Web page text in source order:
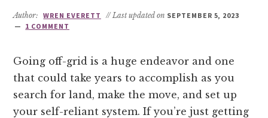
Author: WREN EVERETT // Last updated on SEPTEMBER 5, 2023
1 COMMENT
Going off-grid is a huge endeavor and one
that could take years to accomplish as you
search for land, make the move, and set up
your self-reliant system. If you’re just getting